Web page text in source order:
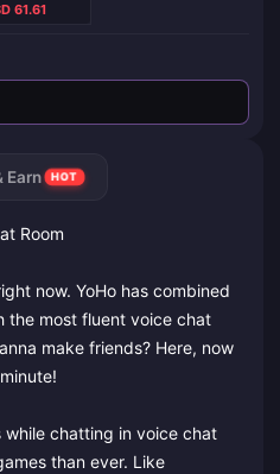
Earn HOT
Room
now. YoHo has combined
the most fluent voice chat
make friends? Here, now
while chatting in voice chat
than ever. Like
61.61